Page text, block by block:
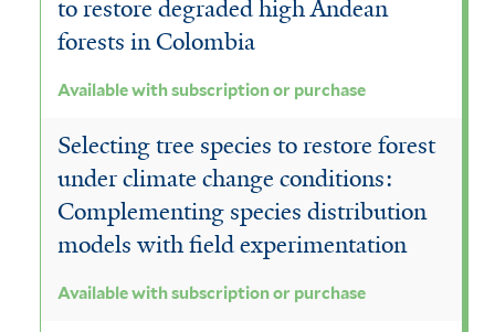
to restore degraded high Andean
forests in Colombia
Available with subscription or purchase
Selecting tree species to restore forest
under climate change conditions:
Complementing species distribution
models with field experimentation
Available with subscription or purchase